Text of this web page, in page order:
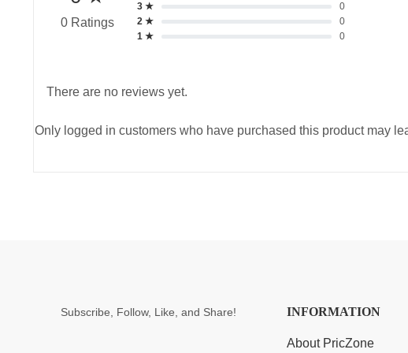
0 Ratings
3 ★
0
2 ★
0
1 ★
0
There are no reviews yet.
Only logged in customers who have purchased this product may
Subscribe, Follow, Like, and Share! INFORMATION
About PricZone